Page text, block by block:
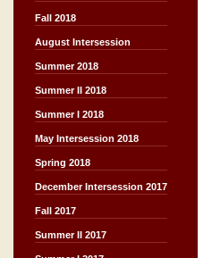
Fall 2018
August Intersession
Summer 2018
Summer II 2018
Summer I 2018
May Intersession 2018
Spring 2018
December Intersession 2017
Fall 2017
Summer II 2017